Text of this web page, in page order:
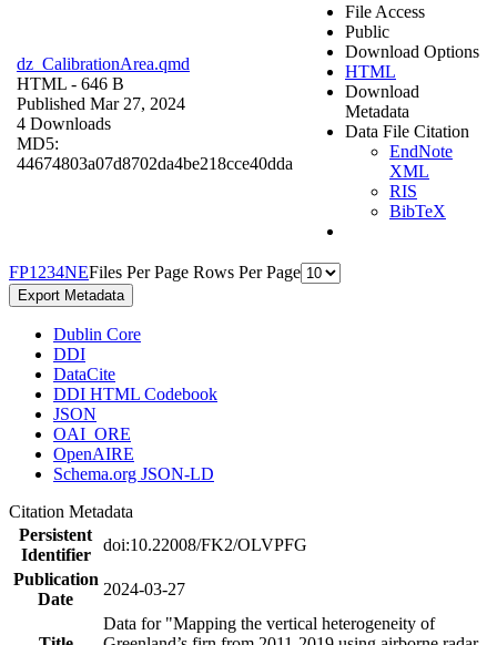
dz_CalibrationArea.qmd
HTML - 646 B
Published Mar 27, 2024
4 Downloads
MD5:
44674803a07d8702da4be218cce40dda
File Access
Public
Download Options
HTML
Download
Metadata
Data File Citation
EndNote
XML
RIS
BibTeX
FP1 234NEFiles Per Page Rows Per Page
Export Metadata
Dublin Core
DDI
DataCite
DDI HTML Codebook
JSON
OAI_ORE
OpenAIRE
Schema.org JSON-LD
Citation Metadata
Persistent
Identifier
doi:10.22008/FK2/OLVPFG
Publication
Date
2024-03-27
Data for "Mapping the vertical heterogeneity of